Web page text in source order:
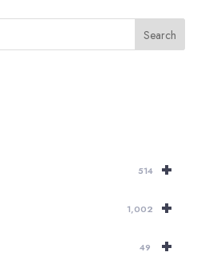
Search
+
514
+
1,002
+
49